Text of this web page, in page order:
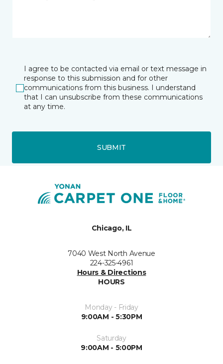
I agree to be contacted via email or text message in
response to this submission and for other
communications from this business. I understand
that I can unsubscribe from these communications
at any time.
SUBMIT
Chicago, IL
7040 West North Avenue
224-325-4961
Hours & Directions
HOURS
Monday - Friday
9:00AM - 5:30PM
Saturday
9:00AM - 5:00PM